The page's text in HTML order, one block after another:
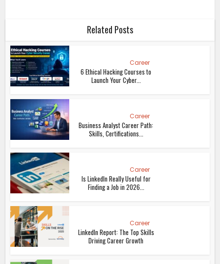
Related Posts
Career
6 Ethical Hacking Courses to
Launch Your Cyber...
Career
Business Analyst Career Path:
Skills, Certifications...
Career
Is LinkedIn Really Useful for
Finding a Job in 2026...
Career
LinkedIn Report: The Top Skills
Driving Career Growth